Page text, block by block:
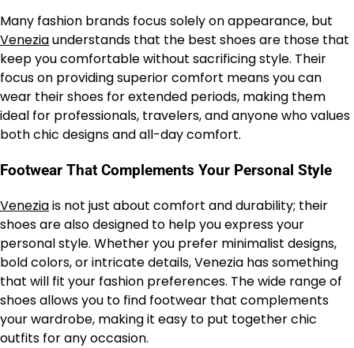
Many fashion brands focus solely on appearance, but
Veneziaunderstands that the best shoes are those that
keep you comfortable without sacrificing style. Their
focus on providing superior comfort means you can
wear their shoes for extended periods, making them
ideal for professionals, travelers, and anyone who values
both chic designs and all-day comfort.
Footwear That Complements Your Personal Style
Veneziais not just about comfort and durability; their
shoes are also designed to help you express your
personal style. Whether you prefer minimalist designs,
bold colors, or intricate details, Venezia has something
that will fit your fashion preferences. The wide range of
shoes allows you to find footwear that complements
your wardrobe, making it easy to put together chic
outfits for any occasion.